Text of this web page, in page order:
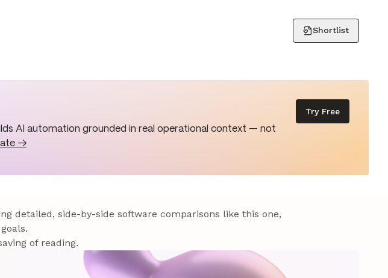
Shortlist
AI automation grounded in real operational context — not
→
Try Free
detailed, side-by-side software comparisons like this one,
of reading.